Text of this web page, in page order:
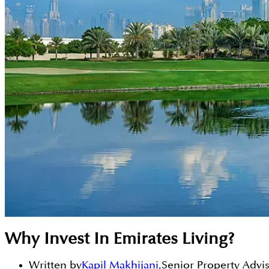
Why Invest In Emirates Living?
Written byKapil Makhijani,Senior Property